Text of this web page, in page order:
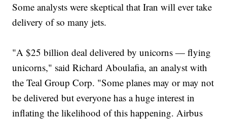
Some analysts were skeptical that Iran will ever take
delivery of so many jets.
"A $25 billion deal delivered by unicorns — flying
unicorns," said Richard Aboulafia, an analyst with
the Teal Group Corp. "Some planes may or may not
be delivered but everyone has a huge interest in
inflating the likelihood of this happening. Airbus